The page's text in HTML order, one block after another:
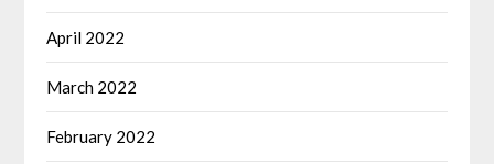
April 2022
March 2022
February 2022